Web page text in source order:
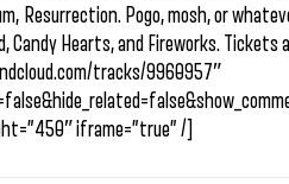
Resurrection. Pogo, mosh, or
Candy Hearts, and Fireworks.
tracks/9960957″
iframe=”true” /]